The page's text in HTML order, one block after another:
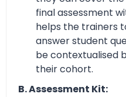
final assessment
helps the trainers
answer student
be contextualised
their cohort.
B. Assessment Kit: